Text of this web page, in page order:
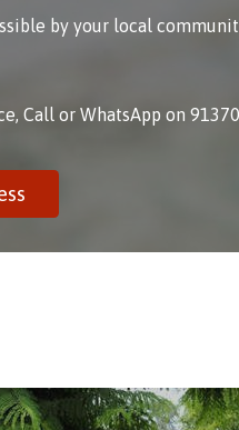
by your local
Call or WhatsApp on